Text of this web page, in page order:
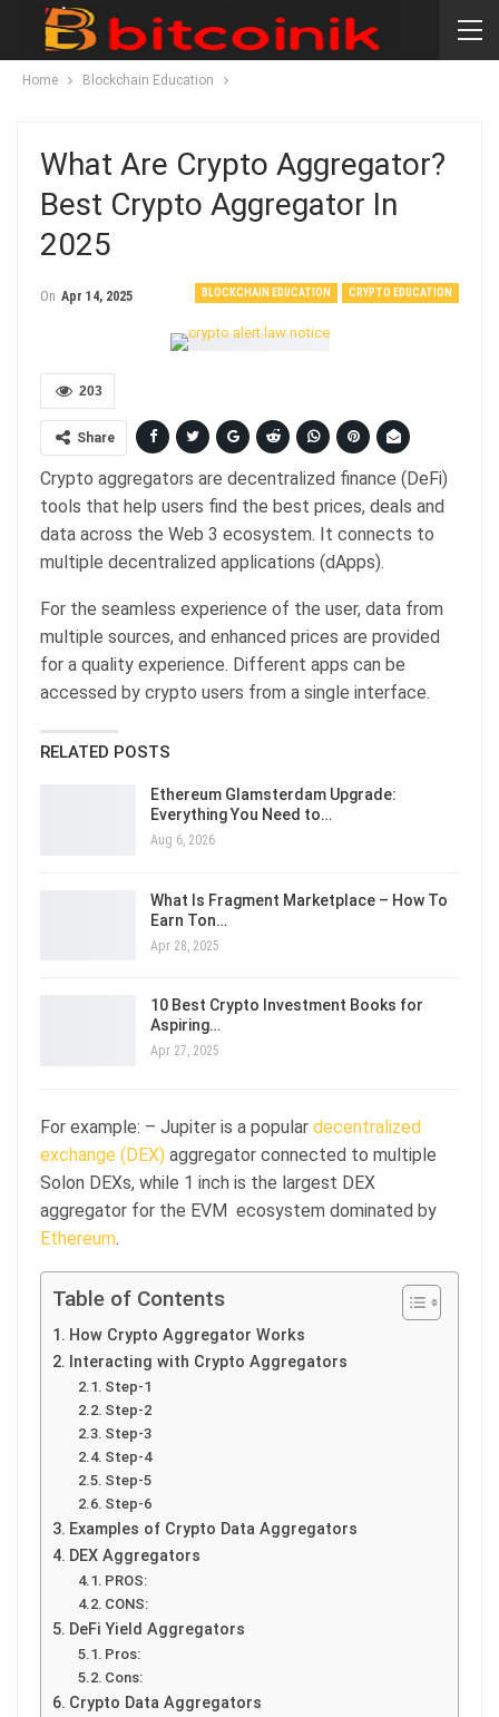
Home Blockchain Education
What Are Crypto Aggregator?
Best Crypto Aggregator In
2025
BLOCKCHAIN EDUCATION CRYPTO EDUCATION
On Apr 14, 2025
203
Share
Crypto aggregators are decentralized finance (DeFi)
tools that help users find the best prices, deals and
data across the Web 3 ecosystem. It connects to
multiple decentralized applications (dApps).
For the seamless experience of the user, data from
multiple sources, and enhanced prices are provided
for a quality experience. Different apps can be
accessed by crypto users from a single interface.
RELATED POSTS
Ethereum Glamsterdam Upgrade:
Everything You Need to…
Aug 6, 2026
What Is Fragment Marketplace – How To
Earn Ton…
Apr 28, 2025
10 Best Crypto Investment Books for
Aspiring…
Apr 27, 2025
For example: – Jupiter is a popular decentralized
exchange (DEX) aggregator connected to multiple
Solon DEXs, while 1 inch is the largest DEX
aggregator for the EVM ecosystem dominated by
Ethereum.
Table of Contents
How Crypto Aggregator Works
Interacting with Crypto Aggregators
Step-1
Step-2
Step-3
Step-4
Step-5
Step-6
Examples of Crypto Data Aggregators
DEX Aggregators
PROS:
CONS:
DeFi Yield Aggregators
Pros:
Cons:
Crypto Data Aggregators